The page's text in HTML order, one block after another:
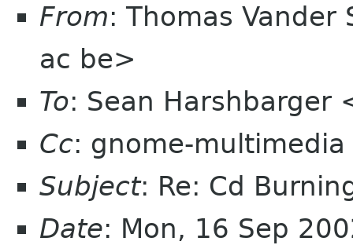
From: Thomas
ac be>
To: Sean Harshbarger
Cc: gnome-
Subject: Re: Cd
Date: Mon, 16 Sep